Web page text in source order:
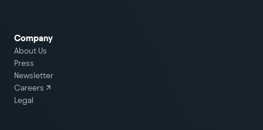
Company
About Us
Press
Newsletter
Careers ↗
Legal